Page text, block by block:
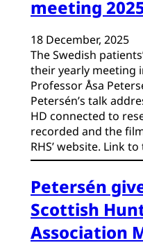
meeting
18 December, 2025
The Swedish
their yearly meeting
Professor Åsa
Petersén’s talk
HD connected to
recorded and the
RHS’ website. Link
Petersén
Scottish
Association